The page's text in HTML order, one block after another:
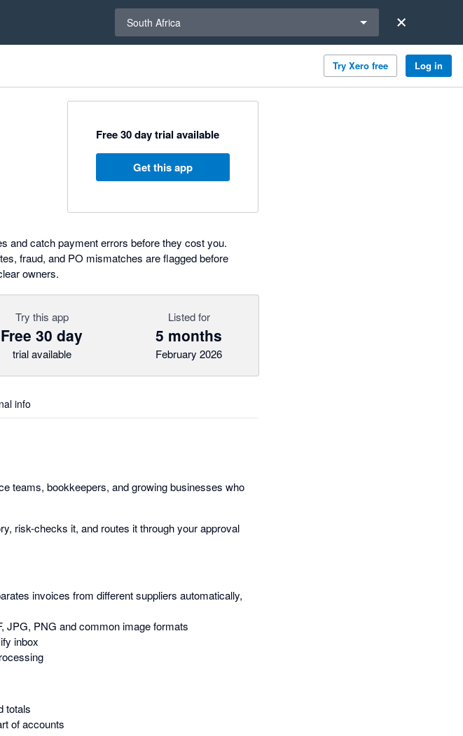
South Africa
Try Xero free Log in
Free 30 day trial available
Get this app
and catch payment errors before they cost you.
fraud, and PO mismatches are flagged before
owners.
Try this app
Free 30 day
trial available
Listed for
5 months
February 2026
info
teams, bookkeepers, and growing businesses who
risk-checks it, and routes it through your approval
invoices from different suppliers automatically,
JPG, PNG and common image formats
inbox
totals
of accounts